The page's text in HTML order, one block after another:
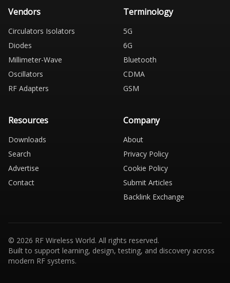
Vendors
Circulators Isolators
Diodes
Millimeter-Wave
Oscillators
RF Adapters
Terminology
5G
6G
Bluetooth
CDMA
GSM
Resources
Downloads
Search
Advertise
Contact
Company
About
Privacy Policy
Cookie Policy
Submit Articles
Backlink Exchange
© 2026 RF Wireless World. All rights reserved.
Built to support learning, design, testing, and discovery across
modern RF systems.